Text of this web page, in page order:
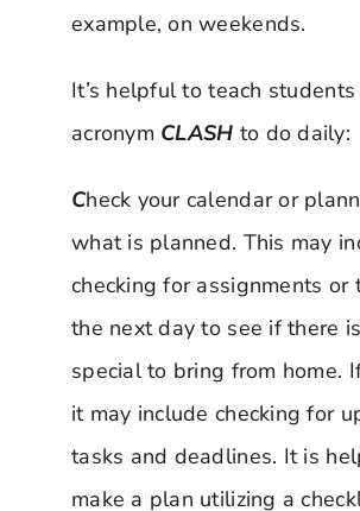
example, on weekends.
It’s helpful to teach
acronym CLASH to do daily:
Check your calendar or
what is planned. This may
checking for assignments or
the next day to see if there
special to bring from home.
it may include checking for
tasks and deadlines. It is
make a plan utilizing a